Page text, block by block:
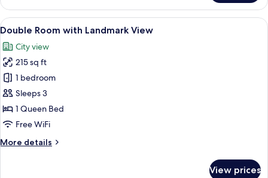
Suite
with
Balcony
Sea
View
View
all
photos
for
Double
Room
with
Landmark
A large bed with a tufted
13
Double Room with Landmark View
City view
215 sq ft
1 bedroom
Sleeps 3
1 Queen Bed
Free WiFi
More details
More
View prices